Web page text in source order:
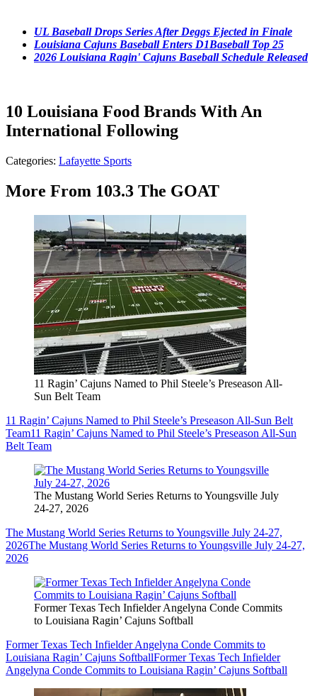
UL Baseball Drops Series After Deggs Ejected in Finale
Louisiana Cajuns Baseball Enters D1Baseball Top 25
2026 Louisiana Ragin' Cajuns Baseball Schedule Released
10 Louisiana Food Brands With An
International Following
Categories: Lafayette Sports
More From 103.3 The GOAT
11 Ragin’ Cajuns Named to Phil Steele’s Preseason All-
Sun Belt Team
11 Ragin’ Cajuns Named to Phil Steele’s Preseason All-Sun Belt
Team11 Ragin’ Cajuns Named to Phil Steele’s Preseason All-Sun
Belt Team
The Mustang World Series Returns to Youngsville July
24-27, 2026
The Mustang World Series Returns to Youngsville July 24-27,
2026The Mustang World Series Returns to Youngsville July 24-27,
2026
Former Texas Tech Infielder Angelyna Conde Commits
to Louisiana Ragin’ Cajuns Softball
Former Texas Tech Infielder Angelyna Conde Commits to
Louisiana Ragin’ Cajuns SoftballFormer Texas Tech Infielder
Angelyna Conde Commits to Louisiana Ragin’ Cajuns Softball